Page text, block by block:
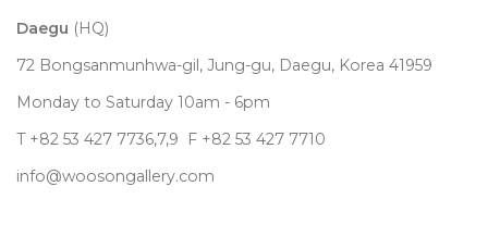
Daegu (HQ)
72 Bongsanmunhwa-gil, Jung-gu, Daegu, Korea 41959
Monday to Saturday 10am - 6pm
T +82 53 427 7736,7,9 F +82 53 427 7710
info@woosongallery.com